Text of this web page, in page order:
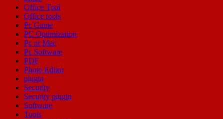
Office Tool
Office tools
Pc Game
PC Optimization
Pc or Mac
Pc Software
PDF
Photo Editor
plugin
Security
Security plugin
Software
Tools